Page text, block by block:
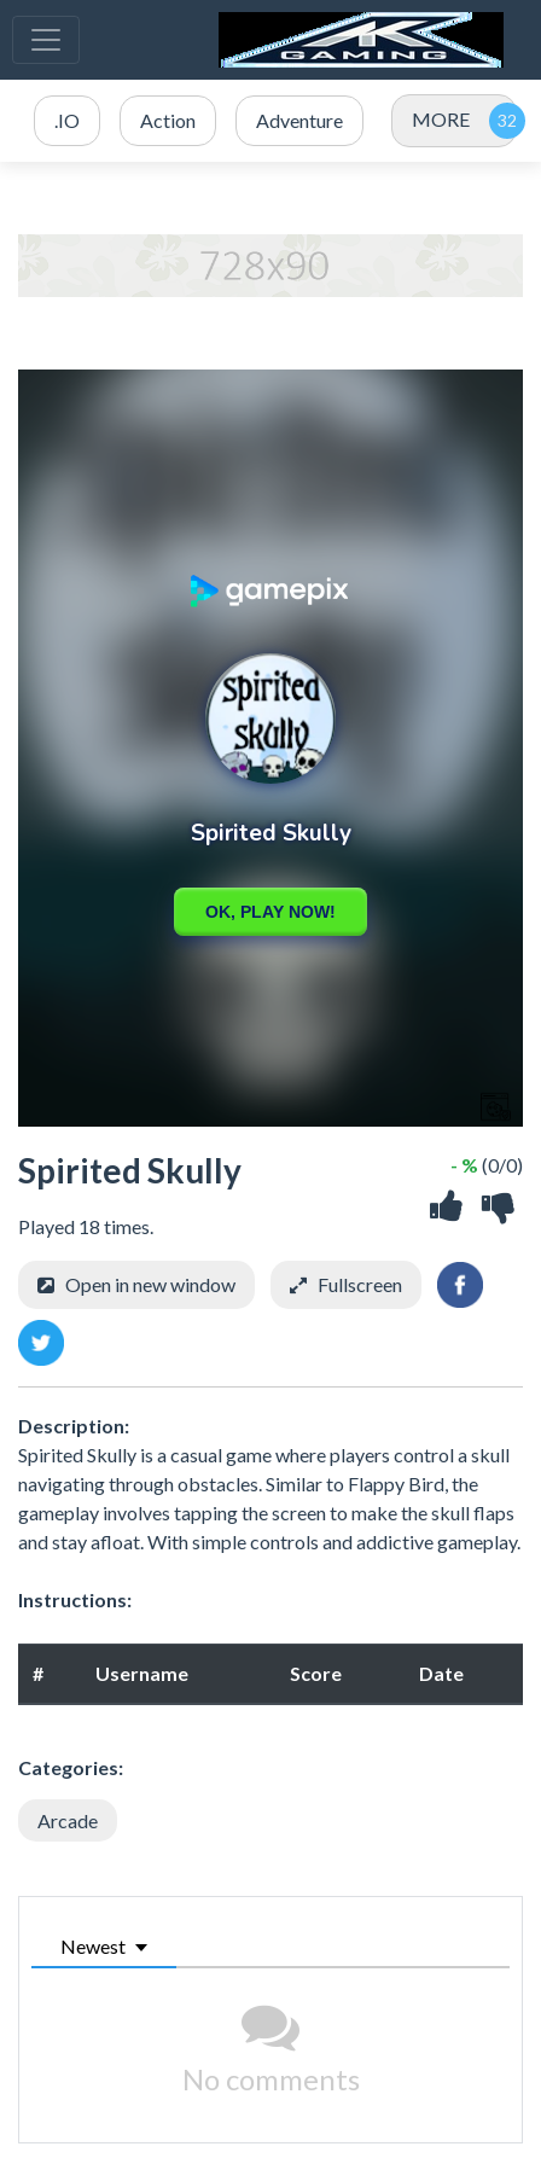
.IO Action Adventure MORE
Spirited Skully
Played 18 times.
- % (0/0)
Open in new window Fullscreen
Description:
Spirited Skully is a casual game where players control a skull
navigating through obstacles. Similar to Flappy Bird, the
gameplay involves tapping the screen to make the skull flaps
and stay afloat. With simple controls and addictive gameplay.
Instructions:
# Username Score Date
Categories:
Arcade
Newest
No comments